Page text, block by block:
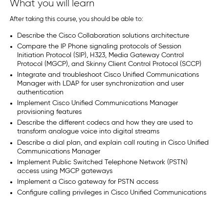
What you will learn
After taking this course, you should be able to:
Describe the Cisco Collaboration solutions architecture
Compare the IP Phone signaling protocols of Session
Initiation Protocol (SIP), H323, Media Gateway Control
Protocol (MGCP), and Skinny Client Control Protocol (SCCP)
Integrate and troubleshoot Cisco Unified Communications
Manager with LDAP for user synchronization and user
authentication
Implement Cisco Unified Communications Manager
provisioning features
Describe the different codecs and how they are used to
transform analogue voice into digital streams
Describe a dial plan, and explain call routing in Cisco Unified
Communications Manager
Implement Public Switched Telephone Network (PSTN)
access using MGCP gateways
Implement a Cisco gateway for PSTN access
Configure calling privileges in Cisco Unified Communications